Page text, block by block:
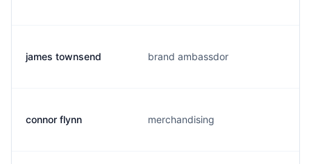
james townsend brand ambassdor
connor flynn merchandising